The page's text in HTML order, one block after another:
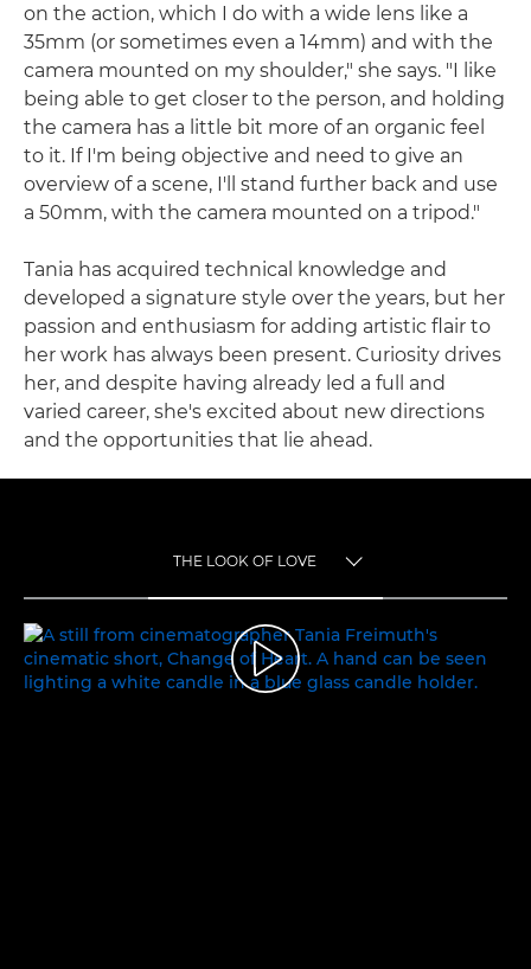
on the action, which I do with a wide lens like a
35mm (or sometimes even a 14mm) and with the
camera mounted on my shoulder," she says. "I like
being able to get closer to the person, and holding
the camera has a little bit more of an organic feel
to it. If I'm being objective and need to give an
overview of a scene, I'll stand further back and use
a 50mm, with the camera mounted on a tripod."
Tania has acquired technical knowledge and
developed a signature style over the years, but her
passion and enthusiasm for adding artistic flair to
her work has always been present. Curiosity drives
her, and despite having already led a full and
varied career, she's excited about new directions
and the opportunities that lie ahead.
THE LOOK OF LOVE
THE LOOK OF LOVE